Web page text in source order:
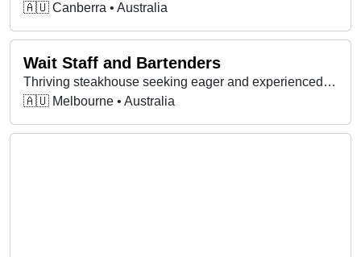
🇦🇺 Canberra • Australia
Wait Staff and Bartenders
Thriving steakhouse seeking eager and experienced Front of House team members to join the team.
🇦🇺 Melbourne • Australia